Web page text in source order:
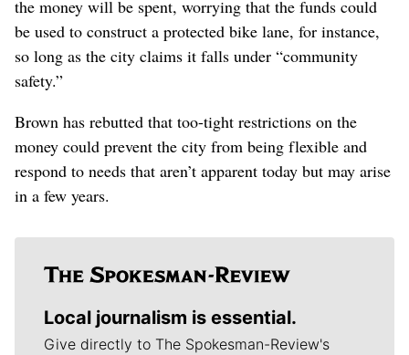
the money will be spent, worrying that the funds could
be used to construct a protected bike lane, for instance,
so long as the city claims it falls under “community
safety.”
Brown has rebutted that too-tight restrictions on the
money could prevent the city from being flexible and
respond to needs that aren’t apparent today but may arise
in a few years.
Local journalism is essential.
Give directly to The Spokesman-Review's